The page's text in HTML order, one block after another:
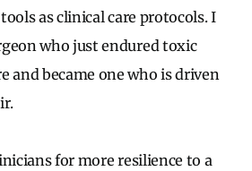
as clinical care protocols. I
who just endured toxic
and became one who is driven
for more resilience to a